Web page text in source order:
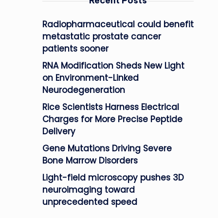
Radiopharmaceutical could benefit
metastatic prostate cancer
patients sooner
RNA Modification Sheds New Light
on Environment-Linked
Neurodegeneration
Rice Scientists Harness Electrical
Charges for More Precise Peptide
Delivery
Gene Mutations Driving Severe
Bone Marrow Disorders
Light-field microscopy pushes 3D
neuroimaging toward
unprecedented speed